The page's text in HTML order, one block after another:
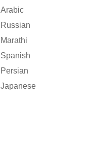
Arabic
Russian
Marathi
Spanish
Persian
Japanese